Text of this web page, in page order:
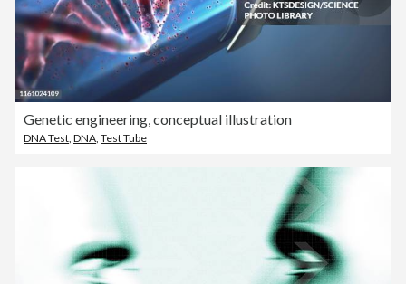
Genetic engineering, conceptual illustration
DNA Test DNA Test Tube